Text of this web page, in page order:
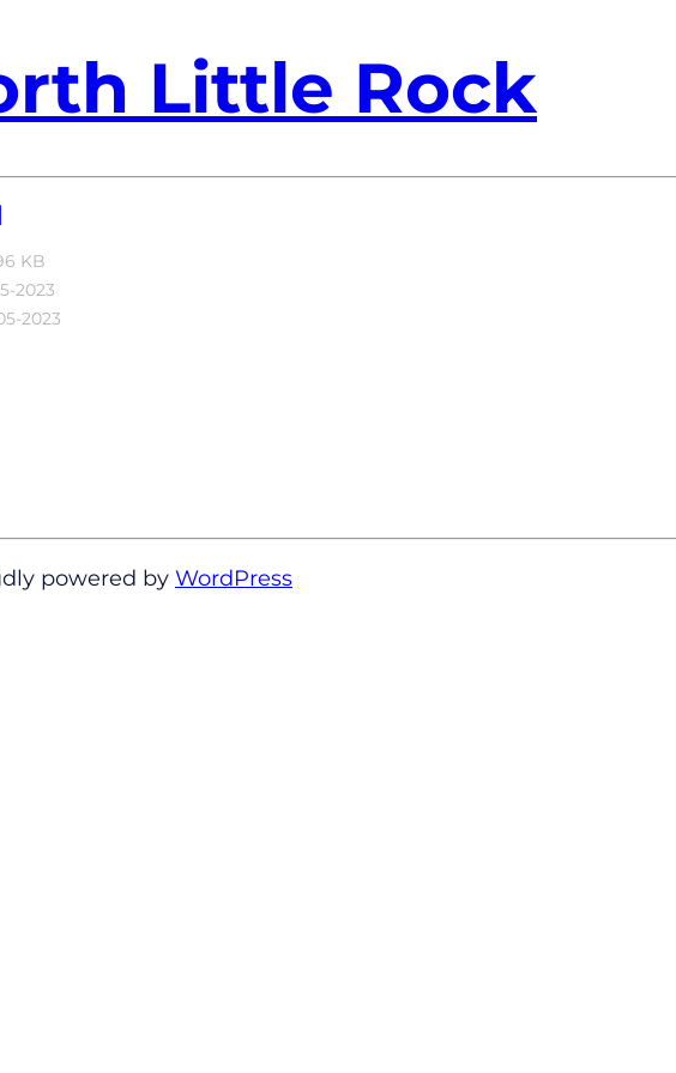
Little Rock
KB
2023
2023
powered by WordPress